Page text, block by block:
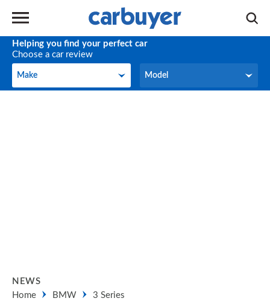
Helping you find your perfect car
Choose a car review
Make
Make Model
Model
NEWS
Home
BMW 3 Series